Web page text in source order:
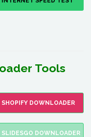
Tools
SHOPIFY DOWNLOADER
SLIDESGO DOWNLOADER